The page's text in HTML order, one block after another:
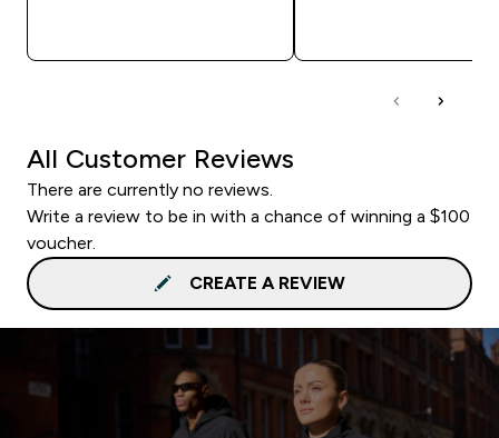
All Customer Reviews
There are currently no reviews.
Write a review to be in with a chance of winning a $100
voucher.
CREATE A REVIEW